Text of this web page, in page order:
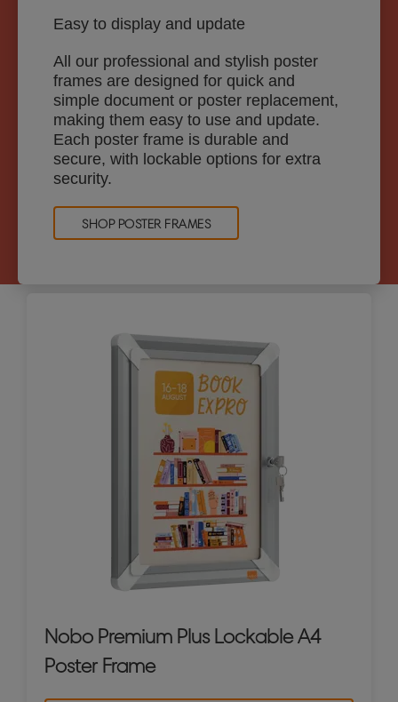
Easy to display and update
All our professional and stylish poster
frames are designed for quick and
simple document or poster replacement,
making them easy to use and update.
Each poster frame is durable and
secure, with lockable options for extra
security.
SHOP POSTER FRAMES
Nobo Premium Plus Lockable A4
Poster Frame